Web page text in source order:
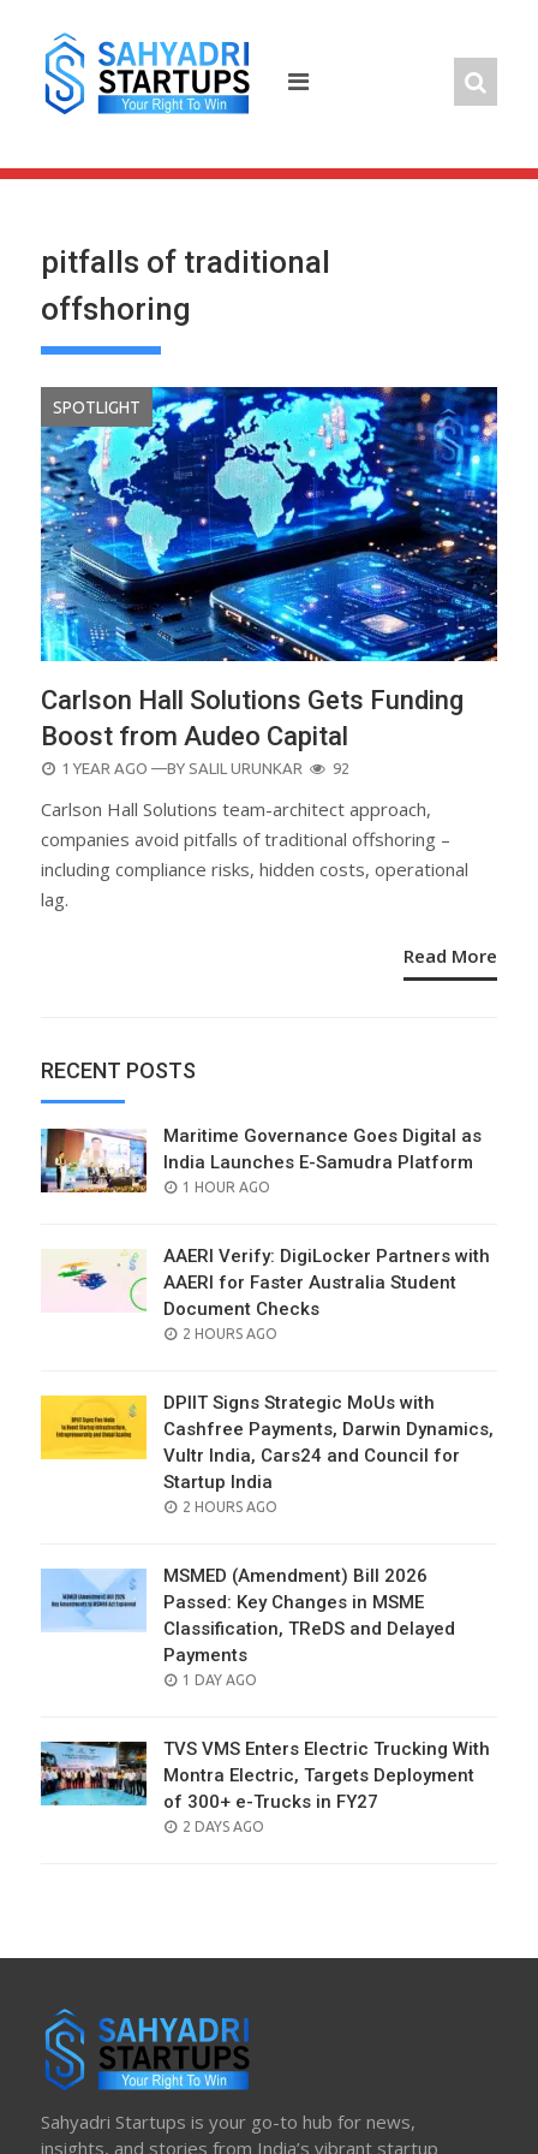
content
pitfalls of traditional
offshoring
SPOTLIGHT
Carlson Hall Solutions Gets Funding
Boost from Audeo Capital
POSTED
1 YEAR AGO —BY SALIL URUNKAR 92
Carlson Hall Solutions team-architect approach,
companies avoid pitfalls of traditional offshoring –
including compliance risks, hidden costs, operational
lag.
Read More
RECENT POSTS
Maritime Governance Goes Digital as
India Launches E-Samudra Platform
POSTED
1 HOUR AGO
AAERI Verify: DigiLocker Partners with
AAERI for Faster Australia Student
Document Checks
POSTED
2 HOURS AGO
DPIIT Signs Strategic MoUs with
Cashfree Payments, Darwin Dynamics,
Vultr India, Cars24 and Council for
Startup India
POSTED
2 HOURS AGO
MSMED (Amendment) Bill 2026
Passed: Key Changes in MSME
Classification, TReDS and Delayed
Payments
POSTED
1 DAY AGO
TVS VMS Enters Electric Trucking With
Montra Electric, Targets Deployment
of 300+ e-Trucks in FY27
POSTED
2 DAYS AGO
Sahyadri Startups is your go-to hub for news,
insights, and stories from India’s vibrant startup